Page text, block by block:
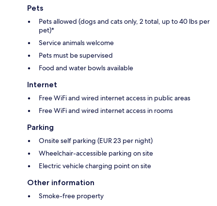
Pets
Pets allowed (dogs and cats only, 2 total, up to 40 lbs per
pet)*
Service animals welcome
Pets must be supervised
Food and water bowls available
Internet
Free WiFi and wired internet access in public areas
Free WiFi and wired internet access in rooms
Parking
Onsite self parking (EUR 23 per night)
Wheelchair-accessible parking on site
Electric vehicle charging point on site
Other information
Smoke-free property